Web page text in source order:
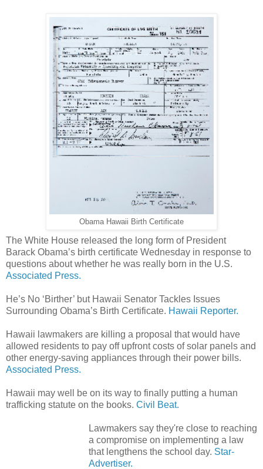
Obama Hawaii Birth Certificate
The White House released the long form of President
Barack Obama’s birth certificate Wednesday in response to
questions about whether he was really born in the U.S.
Associated Press.
He’s No ‘Birther’ but Hawaii Senator Tackles Issues
Surrounding Obama’s Birth Certificate. Hawaii Reporter.
Hawaii lawmakers are killing a proposal that would have
allowed residents to pay off upfront costs of solar panels and
other energy-saving appliances through their power bills.
Associated Press.
Hawaii may well be on its way to finally putting a human
trafficking statute on the books. Civil Beat.
Lawmakers say they're close to reaching
a compromise on implementing a law
that lengthens the school day. Star-
Advertiser.